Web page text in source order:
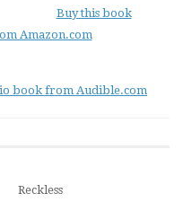
Buy this book
Amazon.com
book from Audible.com
Reckless